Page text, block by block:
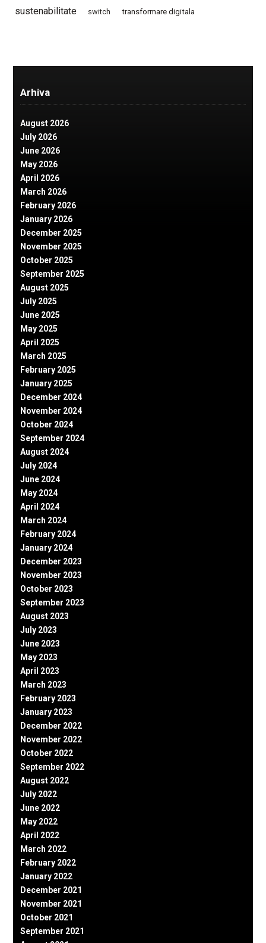
sustenabilitate switch transformare digitala
Arhiva
August 2026
July 2026
June 2026
May 2026
April 2026
March 2026
February 2026
January 2026
December 2025
November 2025
October 2025
September 2025
August 2025
July 2025
June 2025
May 2025
April 2025
March 2025
February 2025
January 2025
December 2024
November 2024
October 2024
September 2024
August 2024
July 2024
June 2024
May 2024
April 2024
March 2024
February 2024
January 2024
December 2023
November 2023
October 2023
September 2023
August 2023
July 2023
June 2023
May 2023
April 2023
March 2023
February 2023
January 2023
December 2022
November 2022
October 2022
September 2022
August 2022
July 2022
June 2022
May 2022
April 2022
March 2022
February 2022
January 2022
December 2021
November 2021
October 2021
September 2021